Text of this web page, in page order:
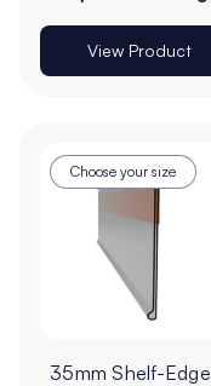
View Product
Choose your size
35mm Shelf-Edge